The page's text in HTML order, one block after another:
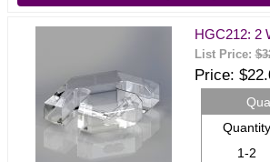
HGC212: 2
List Price:
Price
Quantity
1-2